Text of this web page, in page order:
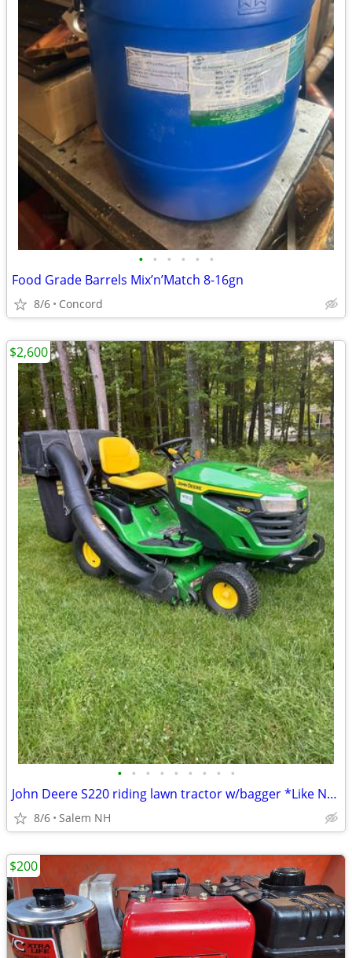
• • • • • •
Food Grade Barrels Mix’n’Match 8-16gn
8/6 Concord
• • • • • • • • •
John Deere S220 riding lawn tractor w/bagger *Like New*
8/6 Salem NH
$2,600
$200